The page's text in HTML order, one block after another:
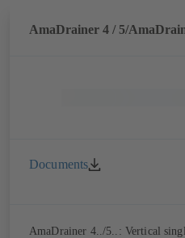
AmaDrainer 4 / 5/
Documents
AmaDrainer 4../5..: Vertical